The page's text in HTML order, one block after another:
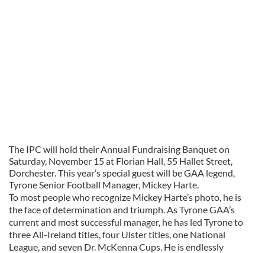
The IPC will hold their Annual Fundraising Banquet on
Saturday, November 15 at Florian Hall, 55 Hallet Street,
Dorchester. This year’s special guest will be GAA legend,
Tyrone Senior Football Manager, Mickey Harte.
To most people who recognize Mickey Harte’s photo, he is
the face of determination and triumph. As Tyrone GAA’s
current and most successful manager, he has led Tyrone to
three All-Ireland titles, four Ulster titles, one National
League, and seven Dr. McKenna Cups. He is endlessly